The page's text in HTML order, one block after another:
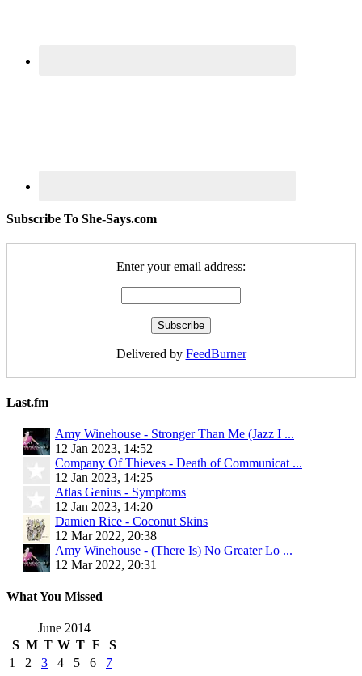
Subscribe To She-Says.com
Enter your email address:
Delivered by FeedBurner
Last.fm
Amy Winehouse - Stronger Than Me (Jazz I ...
12 Jan 2023, 14:52
Company Of Thieves - Death of Communicat ...
12 Jan 2023, 14:25
Atlas Genius - Symptoms
12 Jan 2023, 14:20
Damien Rice - Coconut Skins
12 Mar 2022, 20:38
Amy Winehouse - (There Is) No Greater Lo ...
12 Mar 2022, 20:31
What You Missed
June 2014
S M T W T F
S
1
2 3 4 5 6
7